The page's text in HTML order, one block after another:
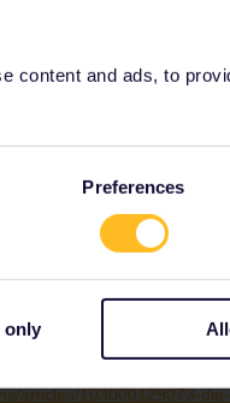
content and ads, to
Preferences
only CET am 31 Dezember
articles/103000129073-